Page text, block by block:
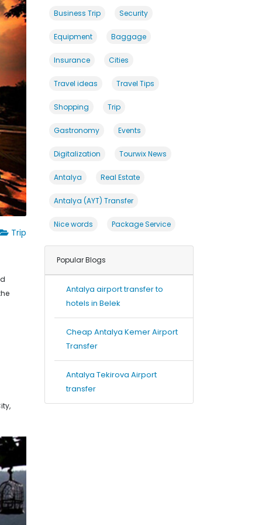
Trip
Business Trip Security
Equipment Baggage
Insurance Cities
Travel ideas Travel Tips
Shopping Trip
Gastronomy Events
Digitalization Tourwix News
Antalya Real Estate
Antalya (AYT) Transfer
Nice words Package Service
Popular Blogs
Antalya airport transfer to
hotels in Belek
Cheap Antalya Kemer Airport
Transfer
Antalya Tekirova Airport
transfer